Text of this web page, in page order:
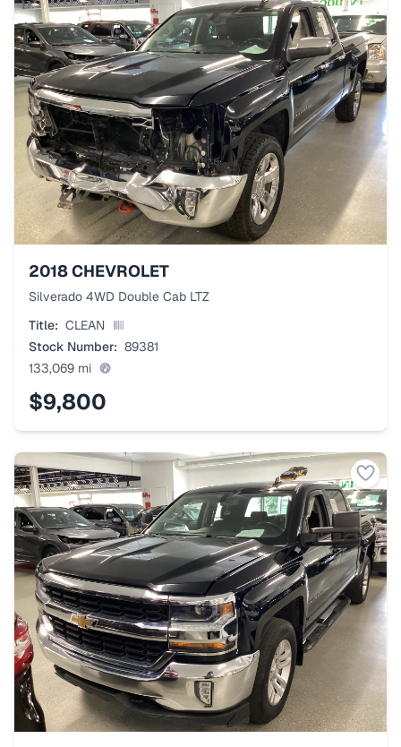
2018CHEVROLET
Silverado 4WD Double Cab LTZ
Title: CLEAN
Stock Number: 89381
133,069 mi
$9,800